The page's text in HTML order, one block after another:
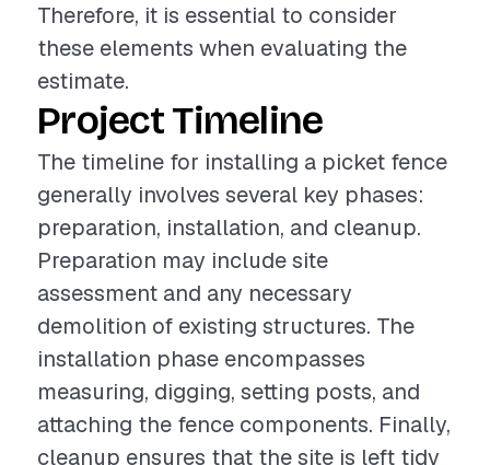
Therefore, it is essential to consider
these elements when evaluating the
estimate.
Project Timeline
The timeline for installing a picket fence
generally involves several key phases:
preparation, installation, and cleanup.
Preparation may include site
assessment and any necessary
demolition of existing structures. The
installation phase encompasses
measuring, digging, setting posts, and
attaching the fence components. Finally,
cleanup ensures that the site is left tidy